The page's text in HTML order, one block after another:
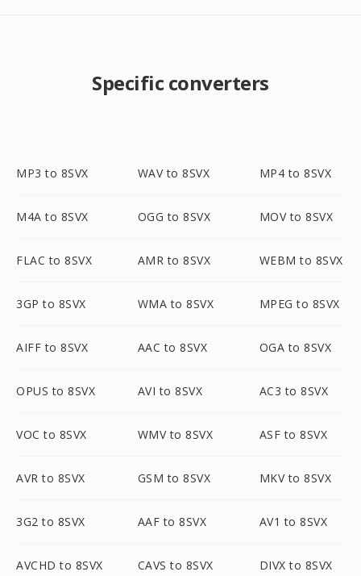
Specific converters
MP3 to 8SVX WAV to 8SVX MP4 to 8SVX
M4A to 8SVX OGG to 8SVX MOV to 8SVX
FLAC to 8SVX AMR to 8SVX WEBM to 8SVX
3GP to 8SVX WMA to 8SVX MPEG to 8SVX
AIFF to 8SVX AAC to 8SVX OGA to 8SVX
OPUS to 8SVX AVI to 8SVX AC3 to 8SVX
VOC to 8SVX WMV to 8SVX ASF to 8SVX
AVR to 8SVX GSM to 8SVX MKV to 8SVX
3G2 to 8SVX AAF to 8SVX AV1 to 8SVX
AVCHD to 8SVX CAVS to 8SVX DIVX to 8SVX